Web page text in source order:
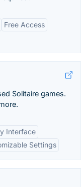
Free Access
Solitaire games.
Interface
Settings